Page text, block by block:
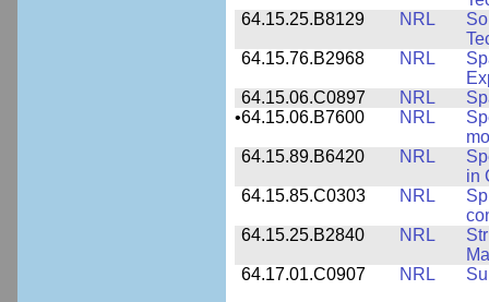
64.15.25.B8129
NRL
64.15.76.B2968
NRL
64.15.06.C0897
NRL
•64.15.06.B7600 NRL
64.15.89.B6420
NRL
in
64.15.85.C0303
NRL
64.15.25.B2840
NRL
64.17.01.C0907
NRL